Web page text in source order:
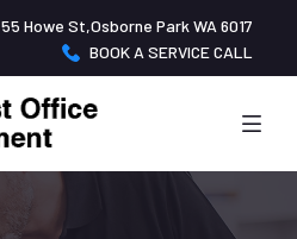
55 Howe St,Osborne Park WA 6017
BOOK A SERVICE CALL